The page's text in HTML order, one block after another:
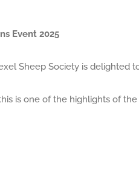
Event 2025
Sheep Society is delighted
is one of the highlights of